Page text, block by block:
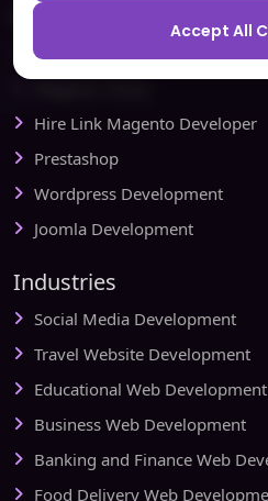
Ecommerce
Magento Development
Hire Link Magento Developer
Prestashop
Wordpress Development
Joomla Development
Industries
Social Media Development
Travel Website Development
Educational Web Development
Business Web Development
Banking and Finance Web
Food Delivery Web
Accept All